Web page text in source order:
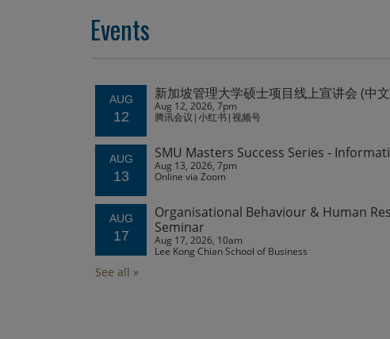
Events